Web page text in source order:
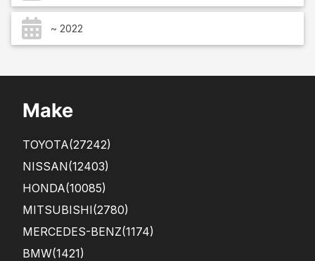
~ 2022
Make
TOYOTA(27242)
NISSAN(12403)
HONDA(10085)
MITSUBISHI(2780)
MERCEDES-BENZ(1174)
BMW(1421)